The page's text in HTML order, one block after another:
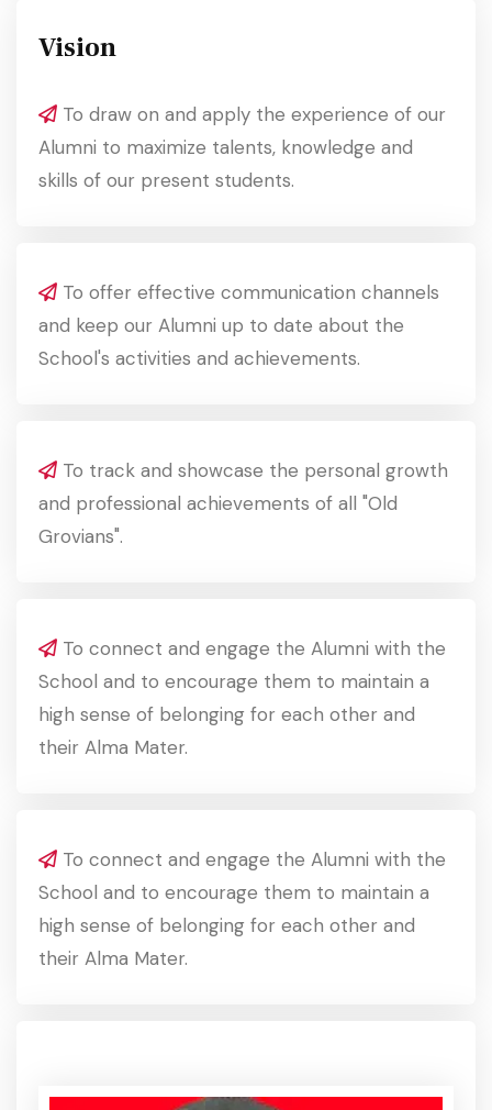
Vision
To draw on and apply the experience of our
Alumni to maximize talents, knowledge and
skills of our present students.
To offer effective communication channels
and keep our Alumni up to date about the
School's activities and achievements.
To track and showcase the personal growth
and professional achievements of all "Old
Grovians".
To connect and engage the Alumni with the
School and to encourage them to maintain a
high sense of belonging for each other and
their Alma Mater.
To connect and engage the Alumni with the
School and to encourage them to maintain a
high sense of belonging for each other and
their Alma Mater.